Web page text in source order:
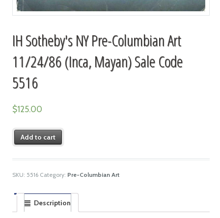
IH Sotheby's NY Pre-Columbian Art
11/24/86 (Inca, Mayan) Sale Code
5516
$125.00
Add to cart
SKU: 5516 Category: Pre-Columbian Art
Description